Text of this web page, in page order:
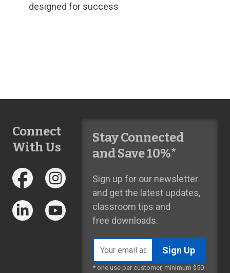
designed for success
Connect
With Us
Stay Connected
and Save 10%*
Sign up for our newsletter
and get the latest updates,
classroom tips and
free downloads.
address
* one use per customer, minimum $50